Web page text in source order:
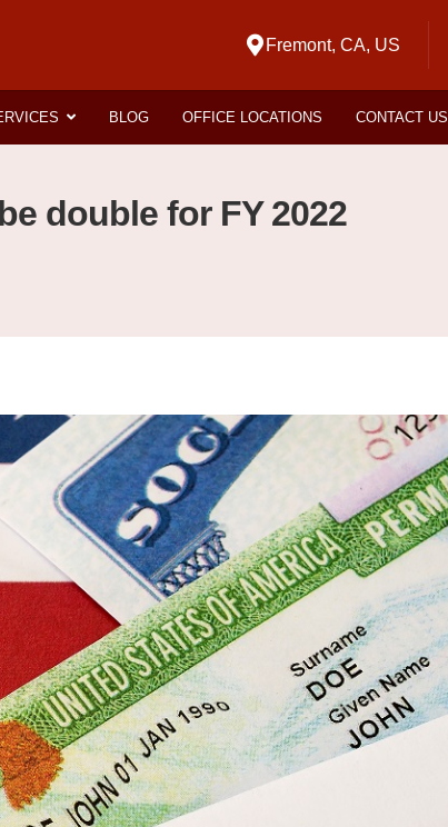
Fremont, CA, US
BLOG OFFICE LOCATIONS CONTACT US
double for FY 2022